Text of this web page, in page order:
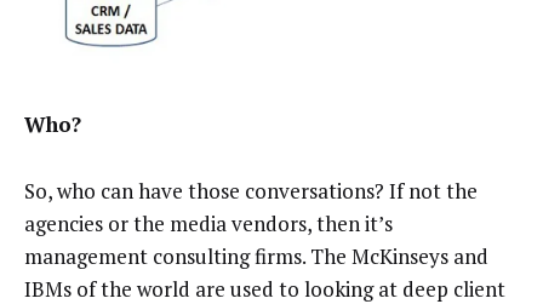
Who?
So, who can have those conversations? If not the
agencies or the media vendors, then it’s
management consulting firms. The McKinseys and
IBMs of the world are used to looking at deep client